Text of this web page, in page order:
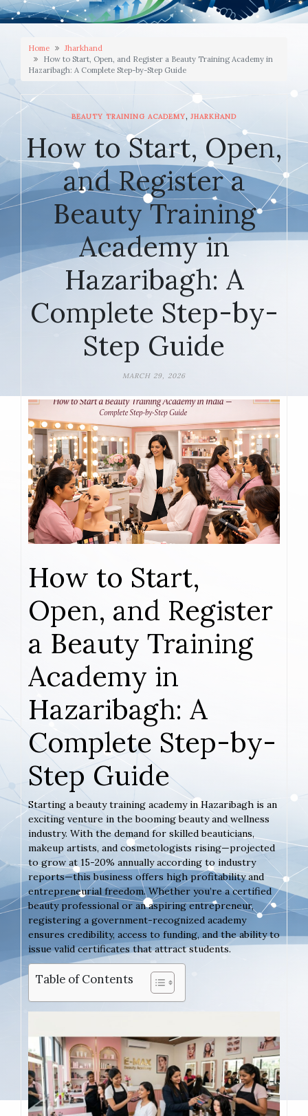
Home
Jharkhand
How to Start, Open, and Register a Beauty Training Academy in
Hazaribagh: A Complete Step-by-Step Guide
BEAUTY TRAINING ACADEMY, JHARKHAND
How to Start, Open,
and Register a
Beauty Training
Academy in
Hazaribagh: A
Complete Step-by-
Step Guide
MARCH 29, 2026
How to Start,
Open, and Register
a Beauty Training
Academy in
Hazaribagh: A
Complete Step-by-
Step Guide
Starting a beauty training academy in Hazaribagh is an
exciting venture in the booming beauty and wellness
industry. With the demand for skilled beauticians,
makeup artists, and cosmetologists rising—projected
to grow at 15-20% annually according to industry
reports—this business offers high profitability and
entrepreneurial freedom. Whether you’re a certified
beauty professional or an aspiring entrepreneur,
registering a government-recognized academy
ensures credibility, access to funding, and the ability to
issue valid certificates that attract students.
Table of Contents